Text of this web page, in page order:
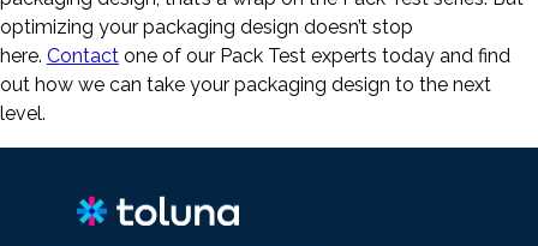
optimizing your packaging design doesn’t stop
here. Contact one of our Pack Test experts today and find
out how we can take your packaging design to the next
level.